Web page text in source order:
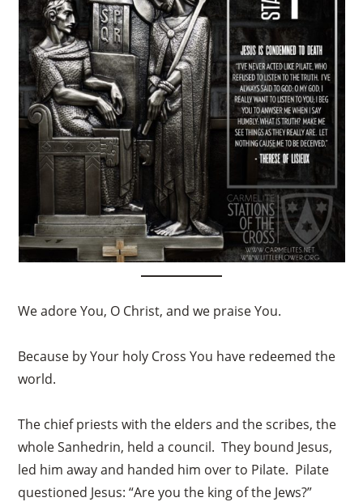
We adore You, O Christ, and we praise You.
Because by Your holy Cross You have redeemed the
world.
The chief priests with the elders and the scribes, the
whole Sanhedrin, held a council. They bound Jesus,
led him away and handed him over to Pilate. Pilate
questioned Jesus: “Are you the king of the Jews?”